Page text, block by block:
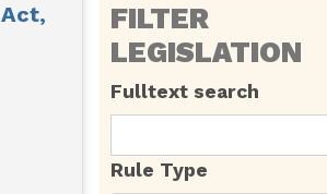
FILTER
LEGISLATION
Fulltext search
Rule Type